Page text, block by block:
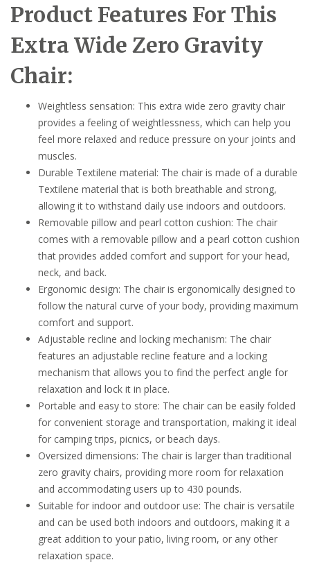
Product Features For This
Extra Wide Zero Gravity
Chair:
Weightless sensation: This extra wide zero gravity chair
provides a feeling of weightlessness, which can help you
feel more relaxed and reduce pressure on your joints and
muscles.
Durable Textilene material: The chair is made of a durable
Textilene material that is both breathable and strong,
allowing it to withstand daily use indoors and outdoors.
Removable pillow and pearl cotton cushion: The chair
comes with a removable pillow and a pearl cotton cushion
that provides added comfort and support for your head,
neck, and back.
Ergonomic design: The chair is ergonomically designed to
follow the natural curve of your body, providing maximum
comfort and support.
Adjustable recline and locking mechanism: The chair
features an adjustable recline feature and a locking
mechanism that allows you to find the perfect angle for
relaxation and lock it in place.
Portable and easy to store: The chair can be easily folded
for convenient storage and transportation, making it ideal
for camping trips, picnics, or beach days.
Oversized dimensions: The chair is larger than traditional
zero gravity chairs, providing more room for relaxation
and accommodating users up to 430 pounds.
Suitable for indoor and outdoor use: The chair is versatile
and can be used both indoors and outdoors, making it a
great addition to your patio, living room, or any other
relaxation space.